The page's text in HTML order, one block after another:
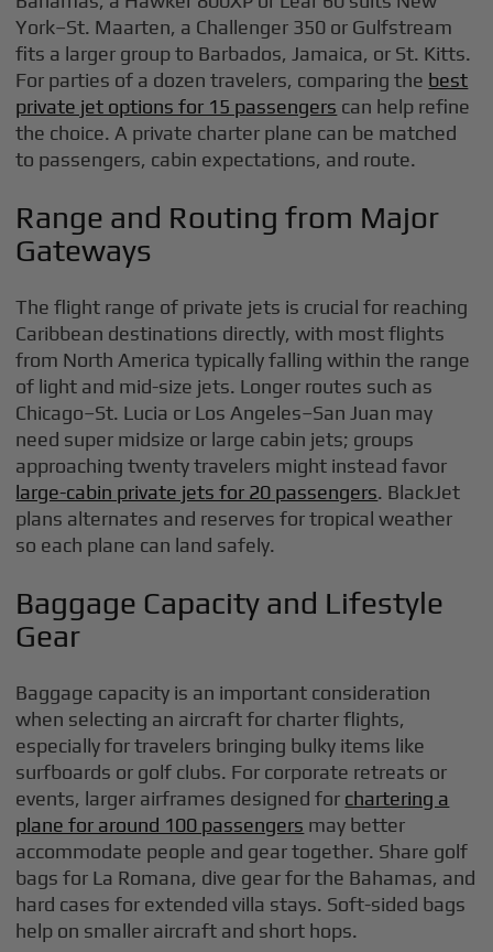
York–St. Maarten, a Challenger 350 or Gulfstream
fits a larger group to Barbados, Jamaica, or St. Kitts.
For parties of a dozen travelers, comparing the best
private jet options for 15 passengers can help refine
the choice. A private charter plane can be matched
to passengers, cabin expectations, and route.
Range and Routing from Major
Gateways
The flight range of private jets is crucial for reaching
Caribbean destinations directly, with most flights
from North America typically falling within the range
of light and mid-size jets. Longer routes such as
Chicago–St. Lucia or Los Angeles–San Juan may
need super midsize or large cabin jets; groups
approaching twenty travelers might instead favor
large-cabin private jets for 20 passengers. BlackJet
plans alternates and reserves for tropical weather
so each plane can land safely.
Baggage Capacity and Lifestyle
Gear
Baggage capacity is an important consideration
when selecting an aircraft for charter flights,
especially for travelers bringing bulky items like
surfboards or golf clubs. For corporate retreats or
events, larger airframes designed for chartering a
plane for around 100 passengers may better
accommodate people and gear together. Share golf
bags for La Romana, dive gear for the Bahamas, and
hard cases for extended villa stays. Soft-sided bags
help on smaller aircraft and short hops.